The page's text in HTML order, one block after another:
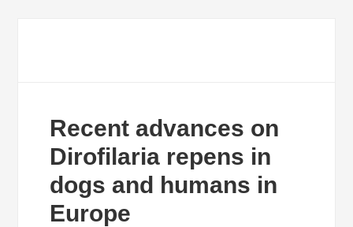
Recent advances on
Dirofilaria repens in
dogs and humans in
Europe